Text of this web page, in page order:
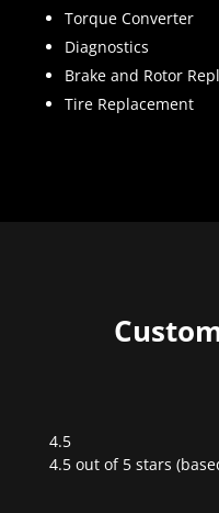
Torque Converter
Diagnostics
Brake and Rotor
Tire Replacement
4.5
Rated
4.5 out of 5 stars